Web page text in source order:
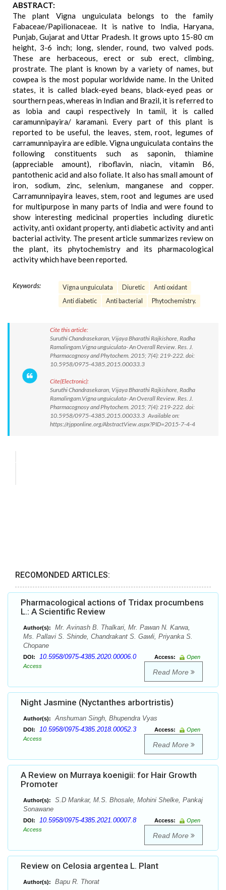
ABSTRACT:
The plant Vigna unguiculata belongs to the family
Fabaceae/Papilionaceae. It is native to India, Haryana,
Punjab, Gujarat and Uttar Pradesh. It grows upto 15-80 cm
height, 3-6 inch; long, slender, round, two valved pods.
These are herbaceous, erect or sub erect, climbing,
prostrate. The plant is known by a variety of names, but
cowpea is the most popular worldwide name. In the United
states, it is called black-eyed beans, black-eyed peas or
sourthern peas, whereas in Indian and Brazil, it is referred to
as lobia and caupi respectively In tamil, it is called
caramunnipayira/ karamani. Every part of this plant is
reported to be useful, the leaves, stem, root, legumes of
carramunnipayira are edible. Vigna unguiculata contains the
following constituents such as saponin, thiamine
(appreciable amount), riboflavin, niacin, vitamin B6,
pantothenic acid and also foliate. It also has small amount of
iron, sodium, zinc, selenium, manganese and copper.
Carramunnipayira leaves, stem, root and legumes are used
for multipurpose in many parts of India and were found to
show interesting medicinal properties including diuretic
activity, anti oxidant property, anti diabetic activity and anti
bacterial activity. The present article summarizes review on
the plant, its phytochemistry and its pharmacological
activity which have been reported.
Keywords: Vigna unguiculata Diuretic
Anti oxidant
Anti diabetic
Anti bacterial Phytochemistry.
Cite this article:
Suruthi Chandrasekaran, Vijaya Bharathi Rajkishore, Radha
Ramalingam.Vigna unguiculata- An Overall Review. Res. J.
Pharmacognosy and Phytochem. 2015; 7(4): 219-222. doi:
10.5958/0975-4385.2015.00033.3
Cite(Electronic):
Suruthi Chandrasekaran, Vijaya Bharathi Rajkishore, Radha
Ramalingam.Vigna unguiculata- An Overall Review. Res. J.
Pharmacognosy and Phytochem. 2015; 7(4): 219-222. doi:
10.5958/0975-4385.2015.00033.3 Available on:
https://rjpponline.org/AbstractView.aspx?PID=2015-7-4-4
RECOMONDED ARTICLES:
Pharmacological actions of Tridax procumbens
L.: A Scientific Review
Author(s):
Mr. Avinash B. Thalkari, Mr. Pawan N. Karwa,
Ms. Pallavi S. Shinde, Chandrakant S. Gawli, Priyanka S.
Chopane
DOI: 10.5958/0975-4385.2020.00006.0 Access:
Open
Access
Read More
Night Jasmine (Nyctanthes arbortristis)
Author(s): Anshuman Singh, Bhupendra Vyas
DOI: 10.5958/0975-4385.2018.00052.3 Access:
Open
Access
Read More
A Review on Murraya koenigii: for Hair Growth
Promoter
Author(s):
S.D Mankar, M.S. Bhosale, Mohini Shelke, Pankaj
Sonawane
DOI: 10.5958/0975-4385.2021.00007.8 Access:
Open
Access
Read More
Review on Celosia argentea L. Plant
Author(s):
Bapu R. Thorat